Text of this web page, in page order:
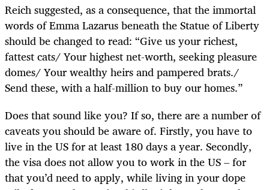
Reich suggested, as a consequence, that the immortal
words of Emma Lazarus beneath the Statue of Liberty
should be changed to read: “Give us your richest,
fattest cats/ Your highest net-worth, seeking pleasure
domes/ Your wealthy heirs and pampered brats./
Send these, with a half-million to buy our homes.”
Does that sound like you? If so, there are a number of
caveats you should be aware of. Firstly, you have to
live in the US for at least 180 days a year. Secondly,
the visa does not allow you to work in the US – for
that you’d need to apply, while living in your dope